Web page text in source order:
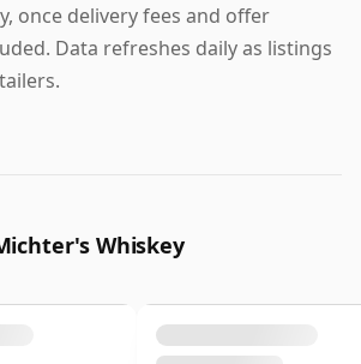
once delivery fees and offer
Data refreshes daily as listings
Whiskey